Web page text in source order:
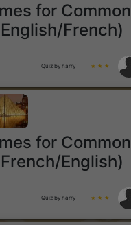
for Common
French)
Quiz by harry ★ ★ ★
for Common
English)
Quiz by harry ★ ★ ★